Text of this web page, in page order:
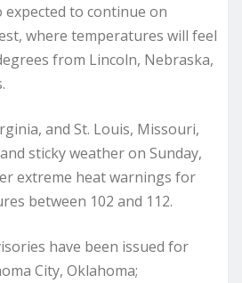
expected to continue on
where temperatures will feel
from Lincoln, Nebraska,
and St. Louis, Missouri,
sticky weather on Sunday,
extreme heat warnings for
between 102 and 112.
have been issued for
City, Oklahoma;